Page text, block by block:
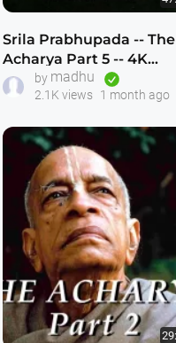
Srila Prabhupada -- The
Acharya Part 5 -- 4K
ULTRA HD
by madhu
2.1K views 1 month ago